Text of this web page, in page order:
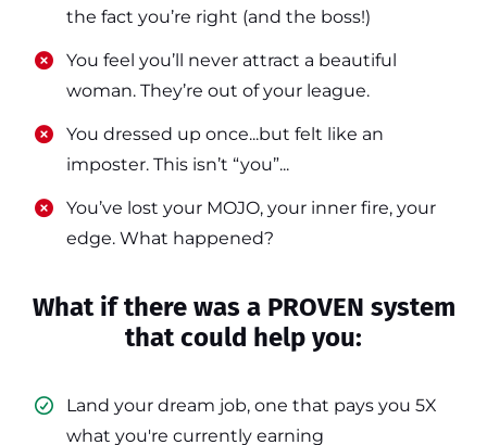
the fact you’re right (and the boss!)
​​You feel you’ll never attract a beautiful
woman. They’re out of your league.
​​You dressed up once...but felt like an
imposter. This isn’t “you”...
​​You’ve lost your MOJO, your inner fire, your
edge. What happened?
What if there was a PROVEN system
that could help you:
Land your dream job, one that pays you 5X
what you're currently earning